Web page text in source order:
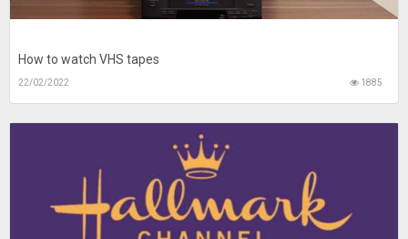
How to watch VHS tapes
22/02/2022 1885